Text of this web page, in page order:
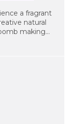
a fragrant
natural
making
original
from
ingredients –